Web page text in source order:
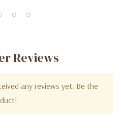
Reviews
any reviews yet. Be the